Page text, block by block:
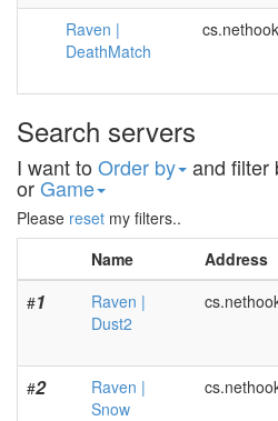
Raven |
DeathMatch
Search servers
I want to Order by and filter
orGame
Please reset my filters..
Name
Address
#1
Raven |
Dust2
#2
Raven |
Snow